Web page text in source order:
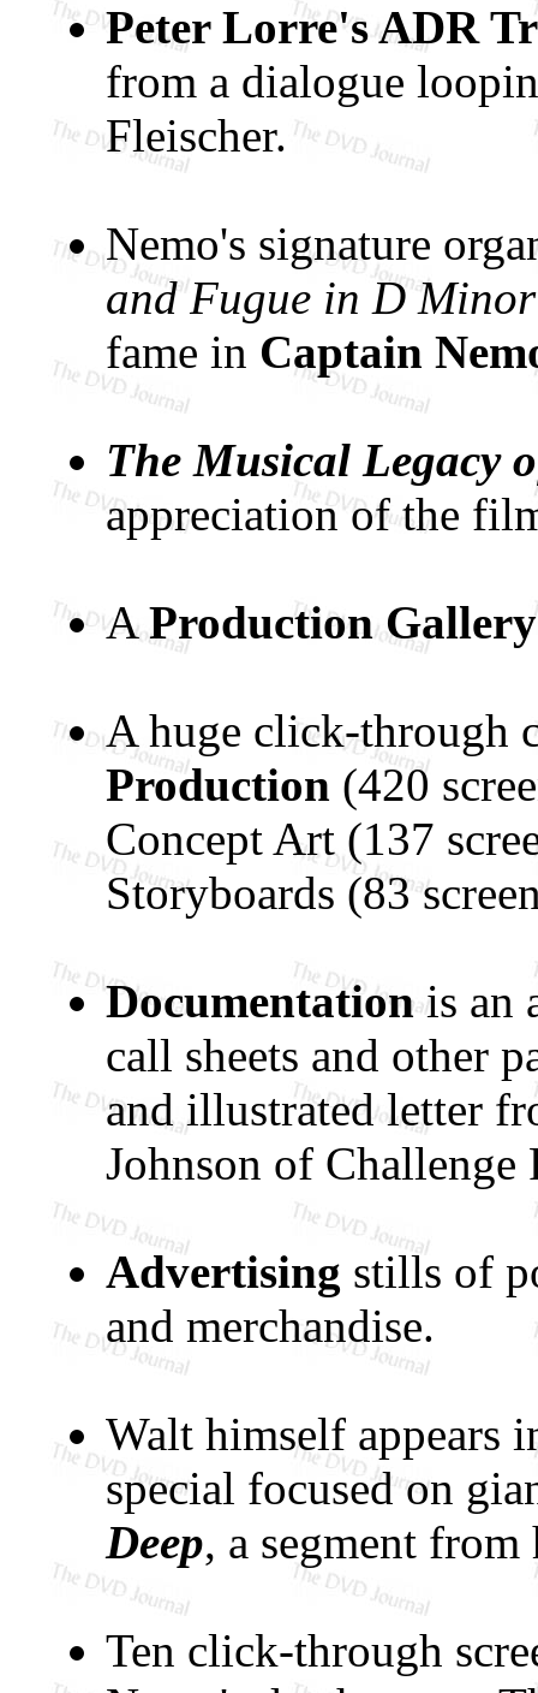
Peter Lorre's ADR
from a dialogue
Fleischer.
Nemo's signature
and Fugue in D Minor
fame in Captain
The Musical Legacy
appreciation of the
AProduction Gallery
A huge click-through
Production (420
Concept Art (137
Storyboards (83
Documentationis an
call sheets and other
and illustrated letter
Johnson of Challenge
Advertising stills of
and merchandise.
Walt himself appears
special focused on
Deep, a segment
Ten click-through